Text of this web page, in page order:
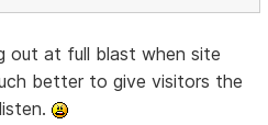
out at full blast when site
better to give visitors the